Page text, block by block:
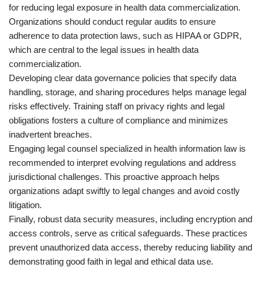
for reducing legal exposure in health data commercialization.
Organizations should conduct regular audits to ensure
adherence to data protection laws, such as HIPAA or GDPR,
which are central to the legal issues in health data
commercialization.
Developing clear data governance policies that specify data
handling, storage, and sharing procedures helps manage legal
risks effectively. Training staff on privacy rights and legal
obligations fosters a culture of compliance and minimizes
inadvertent breaches.
Engaging legal counsel specialized in health information law is
recommended to interpret evolving regulations and address
jurisdictional challenges. This proactive approach helps
organizations adapt swiftly to legal changes and avoid costly
litigation.
Finally, robust data security measures, including encryption and
access controls, serve as critical safeguards. These practices
prevent unauthorized data access, thereby reducing liability and
demonstrating good faith in legal and ethical data use.